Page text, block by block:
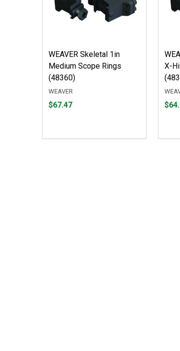
WEAVER Skeletal 1in
Medium Scope Rings
(48360)
WEAVER
Price
$67.47
X-
Price